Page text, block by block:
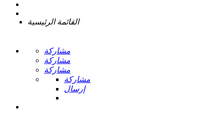
القائمة الرئيسية
مشاركة
مشاركة
مشاركة
مشاركة
إرسال